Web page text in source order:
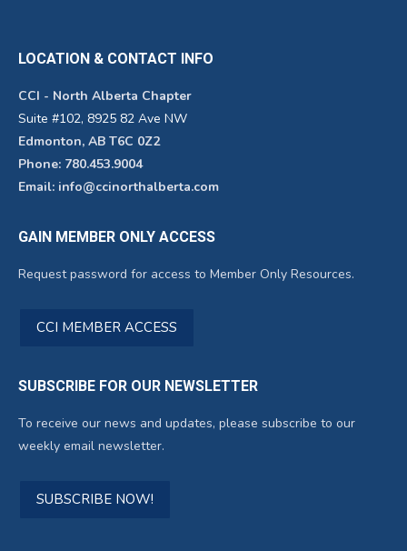
LOCATION & CONTACT INFO
CCI - North Alberta Chapter
Suite #102, 8925 82 Ave NW
Edmonton, AB T6C 0Z2
Phone: 780.453.9004
Email: info@ccinorthalberta.com
GAIN MEMBER ONLY ACCESS
Request password for access to Member Only Resources.
CCI MEMBER ACCESS
SUBSCRIBE FOR OUR NEWSLETTER
To receive our news and updates, please subscribe to our
weekly email newsletter.
SUBSCRIBE NOW!